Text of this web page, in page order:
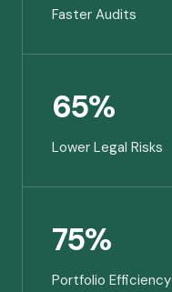
Faster Audits
65%
Lower Legal Risks
75%
Portfolio Efficiency